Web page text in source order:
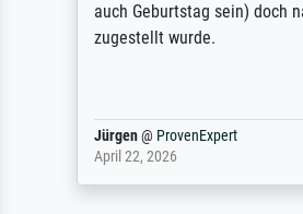
auch Geburtstag sein) doch
zugestellt wurde.
Jürgen@ ProvenExpert
April 22, 2026